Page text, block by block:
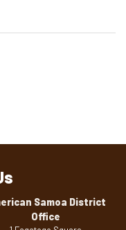
Samoa District
Office